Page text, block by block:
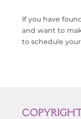
If you have
and want to
to schedule your